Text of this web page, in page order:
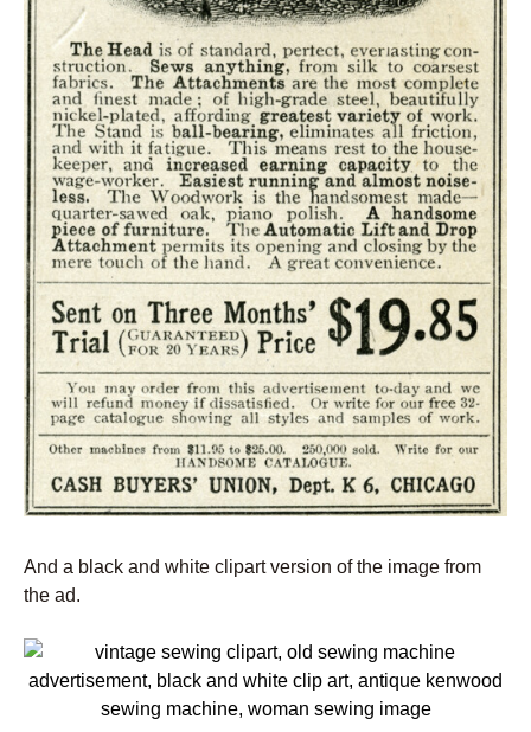
And a black and white clipart version of the image from
the ad.